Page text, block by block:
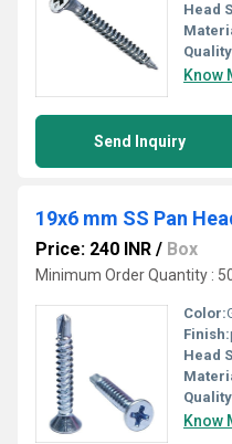
Head
Know
Send Inquiry
19x6 mm SS Pan
Price: 240 INR / Box
Minimum Order Quantity :
Color:
Finish:
Head
Know